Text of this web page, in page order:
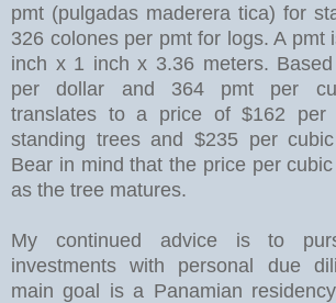
pmt (pulgadas maderera tica) for
326 colones per pmt for logs. A pmt
inch x 1 inch x 3.36 meters.
per dollar and 364 pmt per
translates to a price of $162 per
standing trees and $235 per
Bear in mind that the price per
as the tree matures.
My continued advice is to
investments with personal due
main goal is a Panamian